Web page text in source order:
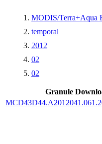
MODIS/Terra+Aqua
temporal
2012
02
02
Granule